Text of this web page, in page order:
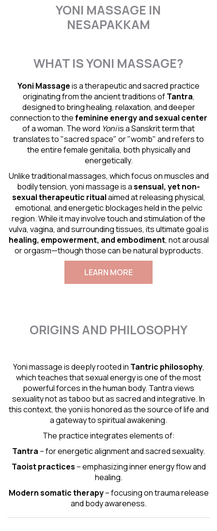
YONI MASSAGE IN
NESAPAKKAM
WHAT IS YONI MASSAGE?
Yoni Massageis a therapeutic and sacred practice
originating from the ancient traditions ofTantra,
designed to bring healing, relaxation, and deeper
connection to thefeminine energy andsexual center
of a woman. The word Yoniis a Sanskrit term that
translates to "sacred space" or "womb" and refers to
the entire female genitalia, both physically and
energetically.
Unlike traditional massages, which focus on muscles and
bodily tension, yoni massage is asensual, yet non-
sexual therapeutic ritualaimed at releasing physical,
emotional, and energetic blockages held in the pelvic
region. While it may involve touch and stimulation of the
vulva, vagina, and surrounding tissues, its ultimate goal is
healing, empowerment, and embodiment, not arousal
or orgasm—though those can be natural byproducts.
LEARN MORE
ORIGINS AND PHILOSOPHY
Yoni massage is deeply rooted in Tantric philosophy,
which teaches that sexual energy is one of the most
powerful forces in the human body. Tantra views
sexuality not as taboo but as sacred and integrative. In
this context, the yoni is honored as the source of life and
a gateway to spiritual awakening.
The practice integrates elements of:
Tantra – for energetic alignment and sacred sexuality.
Taoist practices – emphasizing inner energy flow and
healing.
Modern somatic therapy– focusing on trauma release
and body awareness.